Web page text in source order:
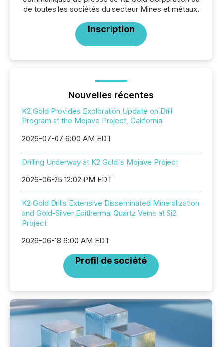
de toutes les sociétés du secteur Mines et métaux.
Inscription
Nouvelles récentes
K2 Gold Provides Exploration Update on Drill
Program at the Mojave Project, California
2026-07-07 6:00 AM EDT
Drilling Underway at K2 Gold's Mojave Project
2026-06-25 12:02 PM EDT
K2 Gold Drills Extensive Disseminated Mineralization
and Gold-Silver Epithermal Quartz Veins at Si2
Project
2026-06-18 6:00 AM EDT
Profil de société